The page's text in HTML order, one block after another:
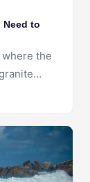
Need to
the